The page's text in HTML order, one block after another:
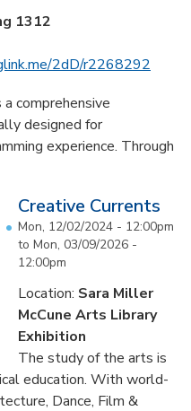
1312
2dD/r2268292
comprehensive
designed for
experience. Through
Creative Currents
Mon, 12/02/2024 - 12:00pm
to Mon, 03/09/2026 -
12:00pm
Location: Sara Miller
McCune Arts Library
Exhibition
The study of the arts is
education. With world-
Dance, Film &